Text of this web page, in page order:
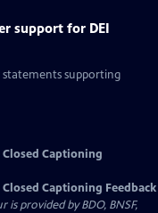
support for DEI
statements supporting
Closed Captioning
Closed Captioning Feedback
provided by BDO, BNSF,